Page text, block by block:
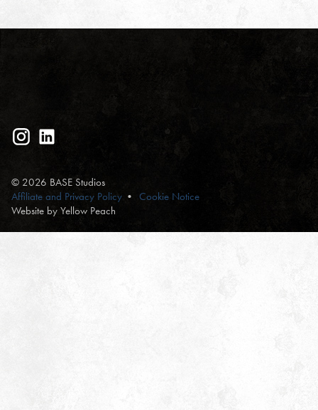
© 2026 BASE Studios
Affiliate and Privacy Policy
Cookie Notice
Website by Yellow Peach